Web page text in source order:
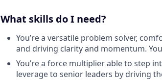
What skills do I need?
You’re a versatile problem solver,
and driving clarity and momentum.
You’re a force multiplier able to step
leverage to senior leaders by driving